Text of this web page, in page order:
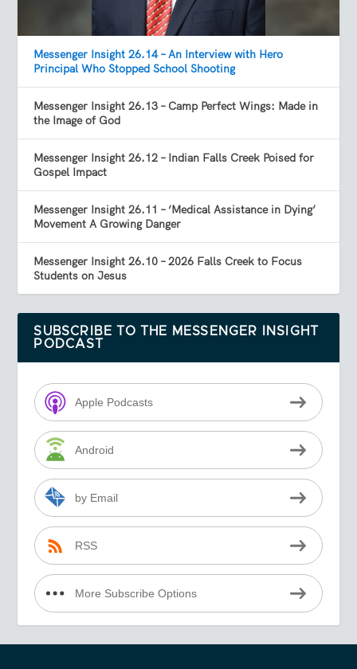
Messenger Insight 26.14 – An Interview with Hero
Principal Who Stopped School Shooting
Messenger Insight 26.13 – Camp Perfect Wings: Made in
the Image of God
Messenger Insight 26.12 – Indian Falls Creek Poised for
Gospel Impact
Messenger Insight 26.11 – ‘Medical Assistance in Dying’
Movement A Growing Danger
Messenger Insight 26.10 – 2026 Falls Creek to Focus
Students on Jesus
SUBSCRIBE TO THE MESSENGER INSIGHT
PODCAST
Apple Podcasts
Android
by Email
RSS
More Subscribe Options